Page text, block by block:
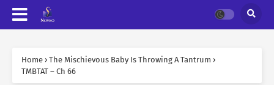
Home › The Mischievous Baby Is Throwing A Tantrum ›
TMBTAT – Ch 66